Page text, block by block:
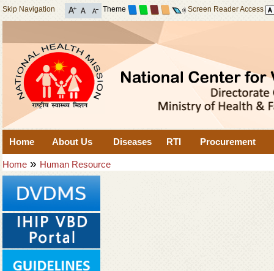
Skip Navigation Theme Screen Reader Access
Home About Us Diseases RTI Procurement
Home » Human Resource